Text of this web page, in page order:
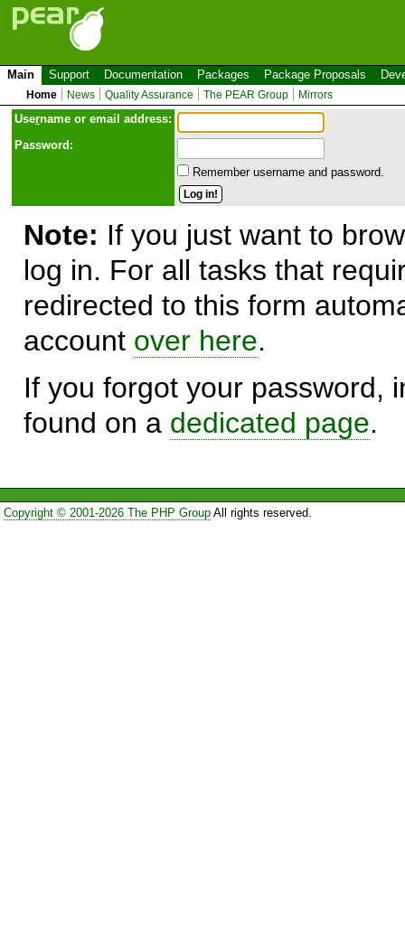
Main Support Documentation Packages Package Proposals
Home News Quality Assurance The PEAR Group Mirrors
Username or email address:
Password:
Remember username and password.
Note: If you just want to
log in. For all tasks that
redirected to this form
account over here.
If you forgot your password,
found on a dedicated page.
Copyright © 2001-2026 The PHP GroupAll rights reserved.